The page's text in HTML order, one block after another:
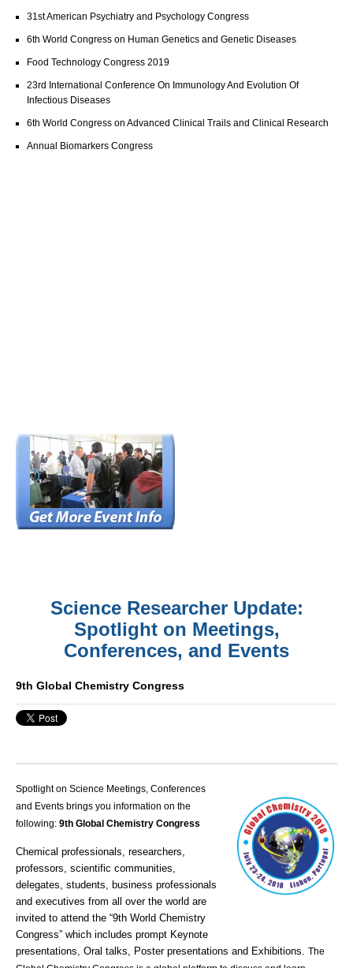
31st American Psychiatry and Psychology Congress
6th World Congress on Human Genetics and Genetic Diseases
Food Technology Congress 2019
23rd International Conference On Immunology And Evolution Of
Infectious Diseases
6th World Congress on Advanced Clinical Trails and Clinical Research
Annual Biomarkers Congress
Science Researcher Update:
Spotlight on Meetings,
Conferences, and Events
9th Global Chemistry Congress
Spotlight on Science Meetings, Conferences
and Events brings you information on the
following: 9th Global Chemistry Congress
Chemical professionals, researchers,
professors, scientific communities,
delegates, students, business professionals
and executives from all over the world are
invited to attend the “9th World Chemistry
Congress” which includes prompt Keynote
presentations, Oral talks, Poster presentations and Exhibitions. The